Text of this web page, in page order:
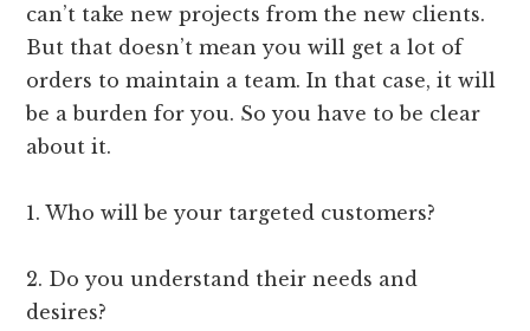
can’t take new projects from the new clients.
But that doesn’t mean you will get a lot of
orders to maintain a team. In that case, it will
be a burden for you. So you have to be clear
about it.
1. Who will be your targeted customers?
2. Do you understand their needs and
desires?